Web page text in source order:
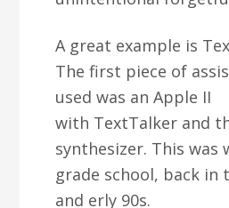
A great example is
The first piece of
used was an Apple II
with TextTalker and
synthesizer. This was
grade school, back in
and erly 90s.